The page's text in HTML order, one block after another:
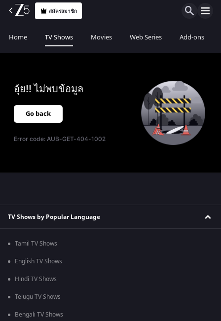
สมัครสมาชิก
Home TV Shows Movies Web Series Add-ons
อุ้ย!! ไม่พบข้อมูล
Go back
Error code:AUB-GET-404-1002
TV Shows by Popular Language
Tamil TV Shows
English TV Shows
Hindi TV Shows
Telugu TV Shows
Bengali TV Shows